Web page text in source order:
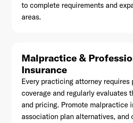
to complete requirements and
areas.
Malpractice &
Insurance
Every practicing attorney
coverage and regularly evaluates
and pricing. Promote malpractice
association plan alternatives, and